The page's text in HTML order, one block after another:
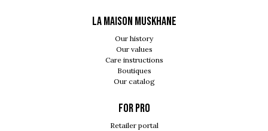
LA MAISON MUSKHANE
Our history
Our values
Care instructions
Boutiques
Our catalog
For pro
Retailer portal